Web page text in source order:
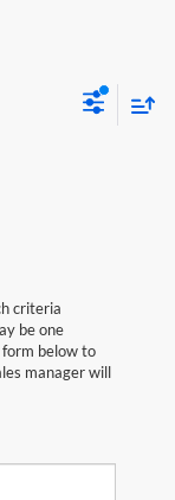
criteria
be one
below to
manager will